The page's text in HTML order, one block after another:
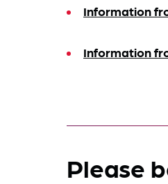
Information
Information
Please